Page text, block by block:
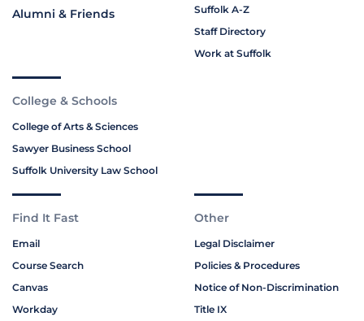
Alumni & Friends
Suffolk A-Z
Staff Directory
Work at Suffolk
College & Schools
College of Arts & Sciences
Sawyer Business School
Suffolk University Law School
Find It Fast
Email
Course Search
Canvas
Workday
Other
Legal Disclaimer
Policies & Procedures
Notice of Non-Discrimination
Title IX